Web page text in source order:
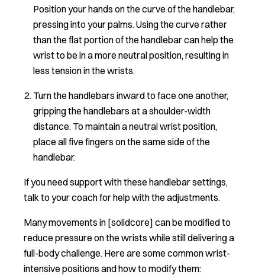
Position your hands on the curve of the handlebar,
pressing into your palms. Using the curve rather
than the flat portion of the handlebar can help the
wrist to be in a more neutral position, resulting in
less tension in the wrists.
Turn the handlebars inward to face one another,
gripping the handlebars at a shoulder-width
distance. To maintain a neutral wrist position,
place all five fingers on the same side of the
handlebar.
If you need support with these handlebar settings,
talk to your coach for help with the adjustments.
Many movements in [solidcore] can be modified to
reduce pressure on the wrists while still delivering a
full-body challenge. Here are some common wrist-
intensive positions and how to modify them: